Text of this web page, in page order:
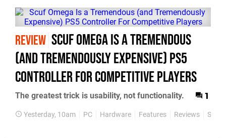
REVIEW Scuf Omega Is a Tremendous
(and Tremendously Expensive) PS5
Controller For Competitive Players
The greatest trick is usability, not functionality. 1
Yesterday, 10am PC Hardware Features Reviews Scuf